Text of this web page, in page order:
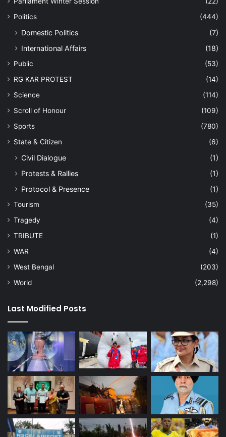
Politics
(444)
Domestic Politics
(7)
International Affairs
(18)
Public
(53)
RG KAR PROTEST
(14)
Science
(114)
Scroll of Honour
(109)
Sports
(780)
State & Citizen
(6)
Civil Dialogue
(1)
Protests & Rallies
(1)
Protocol & Presence
(1)
Tourism
(35)
Tragedy
(4)
TRIBUTE
(1)
WAR
(4)
West Bengal
(203)
World
(2,298)
Last Modified Posts